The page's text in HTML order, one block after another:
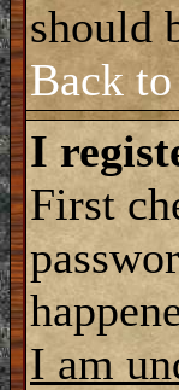
should
Back
I
First
I am